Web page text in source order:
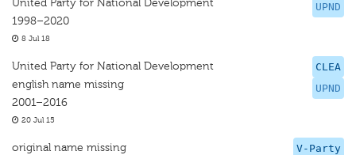
UPND
United Party for National Development
1998–2020
8 Jul 18
CLEA
UPND
United Party for National Development
english name missing
2001–2016
20 Jul 15
V-Party
original name missing